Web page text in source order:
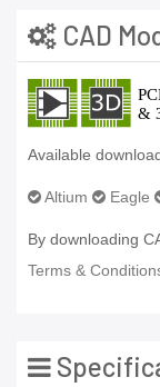
CAD
Available
Altium Eagle
By downloading
Terms &